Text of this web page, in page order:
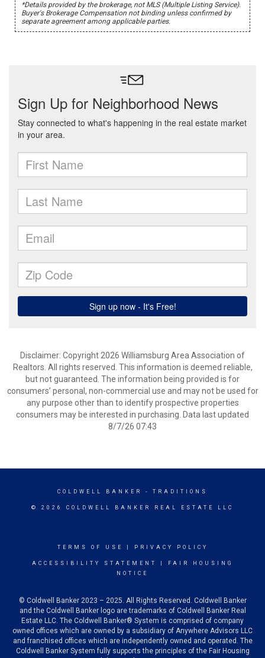
*Details provided by the brokerage, not MLS (Multiple Listing Service).
Buyer's Brokerage Compensation not binding unless confirmed by
separate agreement among applicable parties.
Disclaimer: Copyright 2026 Williamsburg Area Association of
Realtors. All rights reserved. This information is deemed reliable,
but not guaranteed. The information being provided is for
consumers’ personal, non-commercial use and may not be used for
any purpose other than to identify prospective properties
consumers may be interested in purchasing. Data last updated
8/7/26 07:43
COLDWELL BANKER - TRADITIONS
© 2026 COLDWELL BANKER REAL ESTATE LLC
TERMS OF USE PRIVACY POLICY
ACCESSIBILITY STATEMENT
FAIR HOUSING
NOTICE
© Coldwell Banker 2023 – 2025. All Rights Reserved. Coldwell Banker
and the Coldwell Banker logo are trademarks of Coldwell Banker Real
Estate LLC. The Coldwell Banker® System is comprised of company
owned offices which are owned by a subsidiary of Anywhere Advisors LLC
and franchised offices which are independently owned and operated. The
Coldwell Banker System fully supports the principles of the Fair Housing